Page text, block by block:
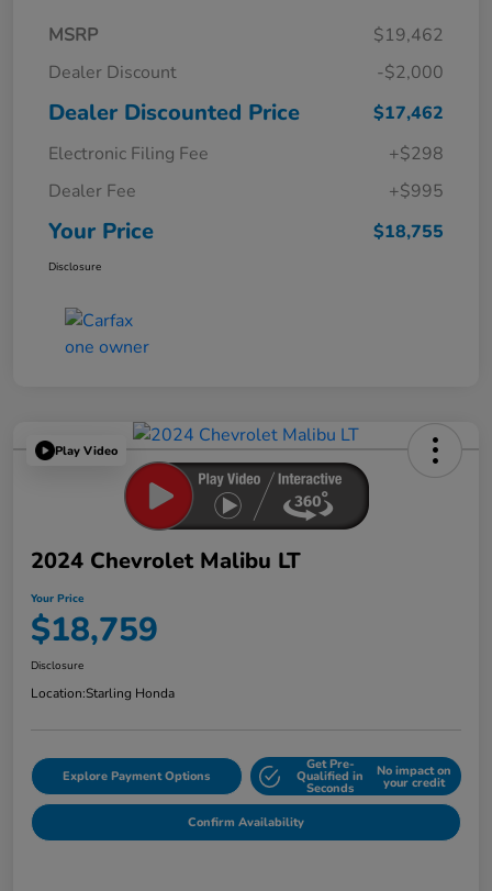
MSRP
$19,462
Dealer Discount
-$2,000
Dealer Discounted Price
$17,462
Electronic Filing Fee
+$298
Dealer Fee
+$995
Your Price $18,755
Disclosure
Play Video
2024 Chevrolet Malibu LT
Your Price
$18,759
Disclosure
Location:Starling Honda
Explore Payment Options
Get Pre-
Qualified in
Seconds
No impact on
your credit
Confirm Availability